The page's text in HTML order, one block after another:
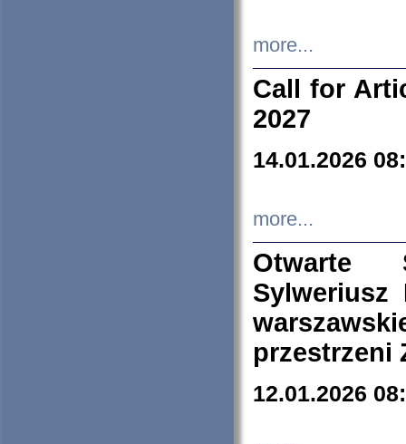
more...
Call for
2027
14.01.2026
more...
Otwarte
Sylweriusz
przestrzeni
12.01.2026